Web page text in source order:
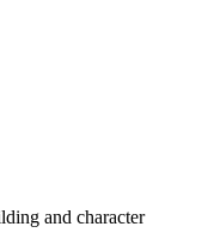
and character